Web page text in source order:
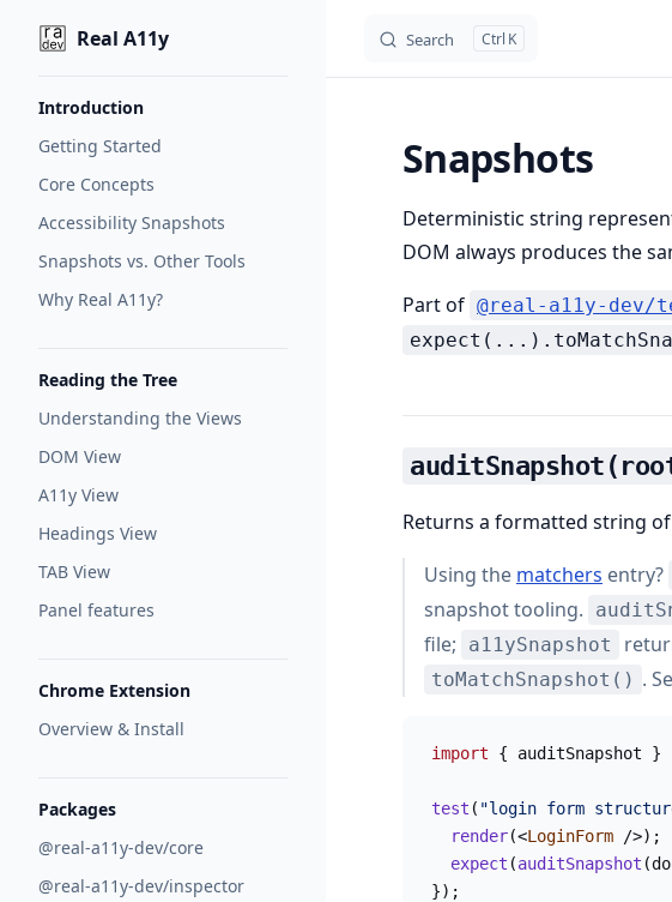
Skip to content
Real A11y Search K
Introduction
Getting Started
Core Concepts
Accessibility Snapshots
Snapshots vs. Other Tools
Why Real A11y?
Reading the Tree
Understanding the Views
DOM View
A11y View
Headings View
TAB View
Panel features
Chrome Extension
Overview & Install
Packages
@real-a11y-dev/core
@real-a11y-dev/inspector
Snapshots
Deterministic string
DOM always produces the
Part of @real-a11y-dev/
Returns a formatted string
Using the matchers entry?
snapshot tooling.
file;
a11ySnapshot
toMatchSnapshot() .
import { auditSnapshot }
test ( "login form
  render
(<LoginForm />);
  expect
(auditSnapshot
});